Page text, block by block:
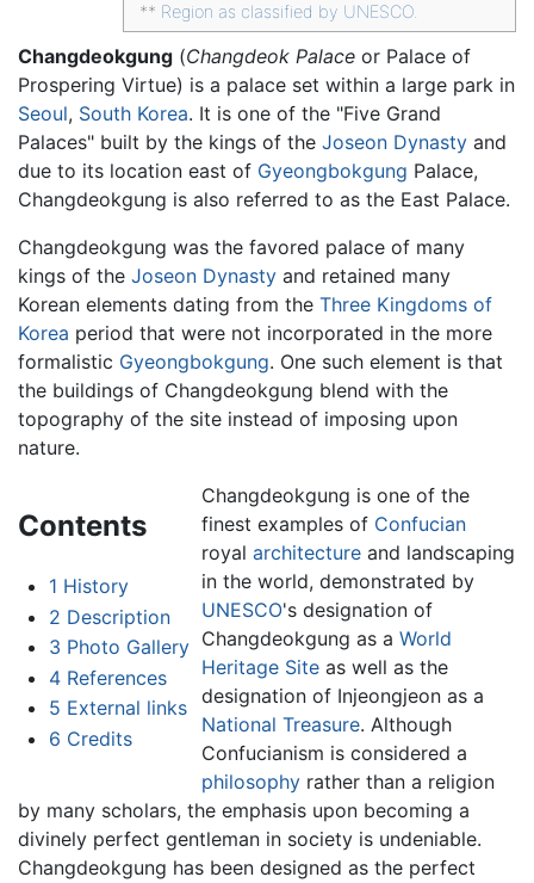
** Region as classified by UNESCO.
Changdeokgung (Changdeok Palace or Palace of
Prospering Virtue) is a palace set within a large park in
Seoul, South Korea. It is one of the "Five Grand
Palaces" built by the kings of the Joseon Dynasty and
due to its location east of Gyeongbokgung Palace,
Changdeokgung is also referred to as the East Palace.
Changdeokgung was the favored palace of many
kings of the Joseon Dynasty and retained many
Korean elements dating from the Three Kingdoms of
Korea period that were not incorporated in the more
formalistic Gyeongbokgung. One such element is that
the buildings of Changdeokgung blend with the
topography of the site instead of imposing upon
nature.
Contents
1 History
2 Description
3 Photo Gallery
4 References
5 External links
6 Credits
Changdeokgung is one of the
finest examples of Confucian
royal architectureand landscaping
in the world, demonstrated by
UNESCO's designation of
Changdeokgung as a World
Heritage Siteas well as the
designation of Injeongjeon as a
National Treasure. Although
Confucianism is considered a
philosophyrather than a religion
by many scholars, the emphasis upon becoming a
divinely perfect gentleman in society is undeniable.
Changdeokgung has been designed as the perfect